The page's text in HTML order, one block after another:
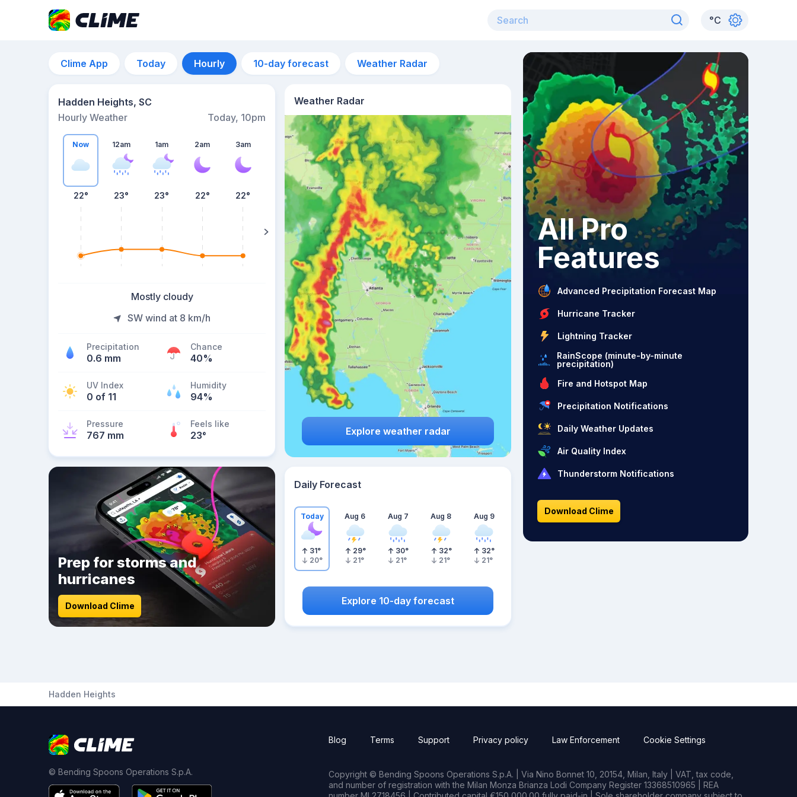
°C
Clime App Today Hourly 10-day forecast Weather Radar
Hadden Heights, SC
Hourly Weather
Today, 10pm
Now
22°
12am
23°
1am
23°
2am
22°
3am
22° 22°
Mostly cloudy
SW wind at 8 km/h
Precipitation
0.6 mm
Chance
40%
UV Index
0 of 11
Humidity
94%
Pressure
767 mm
Feels like
23°
Weather Radar
Explore weather radar
Prep for storms and
hurricanes
Download Clime
Daily Forecast
Today
31°
20°
Aug 6
29°
21°
Aug 7
30°
21°
Aug 8
32°
21°
Aug 9
32°
21°
Explore 10-day forecast
All Pro
Features
Advanced Precipitation Forecast Map
Hurricane Tracker
Lightning Tracker
RainScope (minute-by-minute
precipitation)
Fire and Hotspot Map
Precipitation Notifications
Daily Weather Updates
Air Quality Index
Thunderstorm Notifications
Download Clime
Hadden Heights
© Bending Spoons Operations S.p.A.
Blog Terms Support Privacy policy Law Enforcement Cookie Settings
Copyright © Bending Spoons Operations S.p.A. | Via Nino Bonnet 10, 20154, Milan, Italy | VAT, tax code,
and number of registration with the Milan Monza Brianza Lodi Company Register 13368510965 | REA